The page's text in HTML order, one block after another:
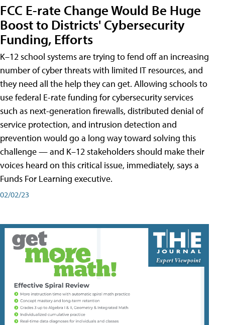
FCC E-rate Change Would Be Huge
Boost to Districts' Cybersecurity
Funding, Efforts
K–12 school systems are trying to fend off an increasing
number of cyber threats with limited IT resources, and
they need all the help they can get. Allowing schools to
use federal E-rate funding for cybersecurity services
such as next-generation firewalls, distributed denial of
service protection, and intrusion detection and
prevention would go a long way toward solving this
challenge — and K–12 stakeholders should make their
voices heard on this critical issue, immediately, says a
Funds For Learning executive.
02/02/23